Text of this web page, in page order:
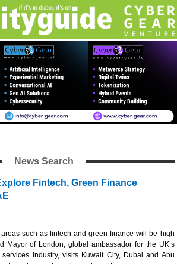
News Search
Fintech, Green Finance
such as fintech and green finance will be high
Mayor of London, global ambassador for the UK’s
industry, visits Kuwait City, Dubai and Abu